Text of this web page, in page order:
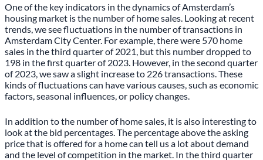
One of the key indicators in the dynamics ofAmsterdam’s
housing market is the number of home sales. Looking at recent
trends, we see fluctuations in the number of transactions in
Amsterdam City Center. For example, there were 570 home
sales in the third quarter of 2021, but this number dropped to
198 in the first quarter of 2023. However, in the second quarter
of 2023, we saw a slight increase to 226 transactions. These
kinds of fluctuations can have various causes, such as economic
factors, seasonal influences, or policy changes.
In addition to the number of home sales, it is also interesting to
look at the bid percentages. The percentage above the asking
price that is offered for a home can tell us a lot about demand
and the level of competition in the market. In the third quarter